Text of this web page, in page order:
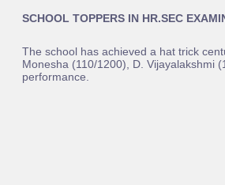
SCHOOL TOPPERS IN HR.SEC
The school has achieved a hat trick
Monesha (110/1200), D. Vijayalakshmi
performance.